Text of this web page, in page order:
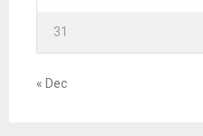
31
« Dec